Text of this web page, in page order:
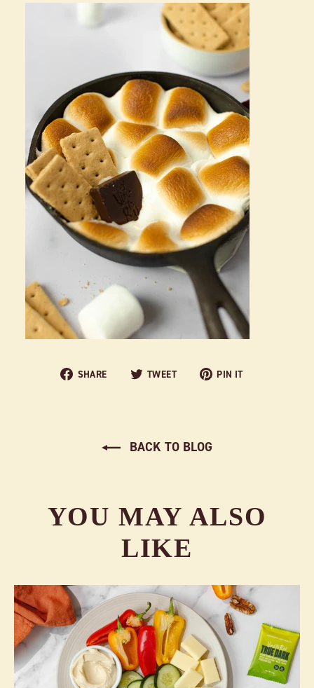
SHARE
Share TWEET
TweetPIN IT
BACK TO BLOG
YOU MAY ALSO
LIKE